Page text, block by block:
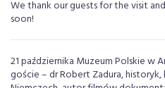
We thank our guests for the visit
soon!
21 października Muzeum Polskie
goście – dr Robert Zadura,